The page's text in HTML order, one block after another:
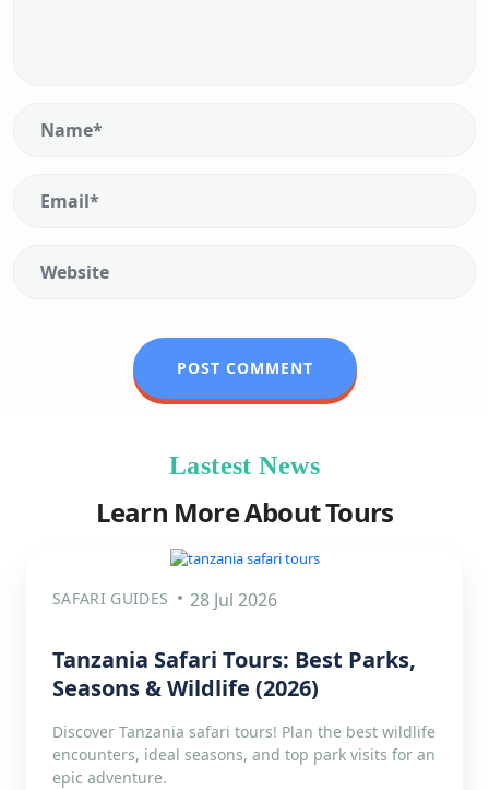
Lastest News
Learn More About Tours
SAFARI GUIDES 28 Jul 2026
Tanzania Safari Tours: Best Parks,
Seasons & Wildlife (2026)
Discover Tanzania safari tours! Plan the best wildlife
encounters, ideal seasons, and top park visits for an
epic adventure.